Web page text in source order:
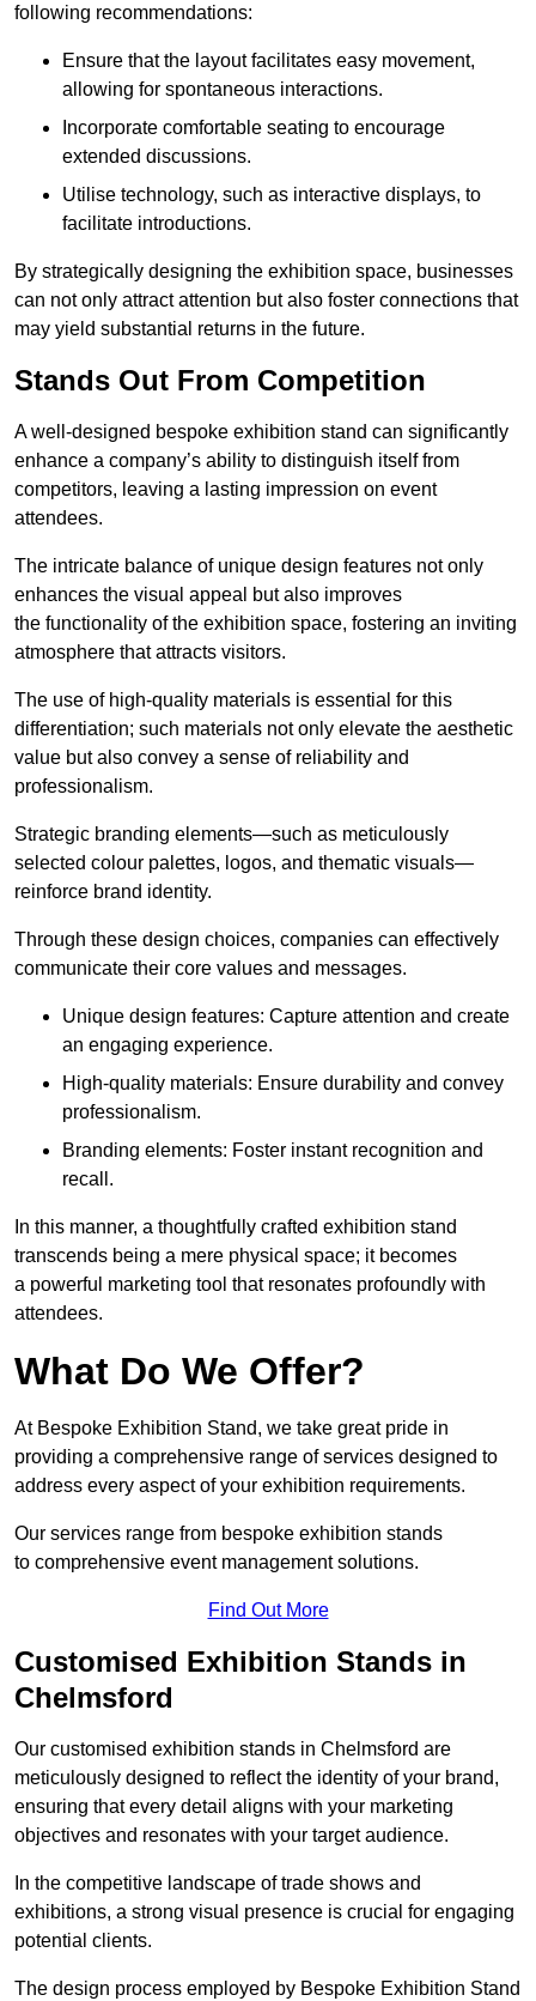
following recommendations:
Ensure that the layout facilitates easy movement,
allowing for spontaneous interactions.
Incorporate comfortable seating to encourage
extended discussions.
Utilise technology, such as interactive displays, to
facilitate introductions.
By strategically designing the exhibition space, businesses
can not only attract attention but also foster connections that
may yield substantial returns in the future.
Stands Out From Competition
A well-designed bespoke exhibition stand can significantly
enhance a company’s ability to distinguish itself from
competitors, leaving a lasting impression on event
attendees.
The intricate balance of unique design features not only
enhances the visual appeal but also improves
the functionality of the exhibition space, fostering an inviting
atmosphere that attracts visitors.
The use of high-quality materials is essential for this
differentiation; such materials not only elevate the aesthetic
value but also convey a sense of reliability and
professionalism.
Strategic branding elements—such as meticulously
selected colour palettes, logos, and thematic visuals—
reinforce brand identity.
Through these design choices, companies can effectively
communicate their core values and messages.
Unique design features: Capture attention and create
an engaging experience.
High-quality materials: Ensure durability and convey
professionalism.
Branding elements: Foster instant recognition and
recall.
In this manner, a thoughtfully crafted exhibition stand
transcends being a mere physical space; it becomes
a powerful marketing tool that resonates profoundly with
attendees.
What Do We Offer?
At Bespoke Exhibition Stand, we take great pride in
providing a comprehensive range of services designed to
address every aspect of your exhibition requirements.
Our services range from bespoke exhibition stands
to comprehensive event management solutions.
Find Out More
Customised Exhibition Stands in
Chelmsford
Our customised exhibition stands in Chelmsford are
meticulously designed to reflect the identity of your brand,
ensuring that every detail aligns with your marketing
objectives and resonates with your target audience.
In the competitive landscape of trade shows and
exhibitions, a strong visual presence is crucial for engaging
potential clients.
The design process employed by Bespoke Exhibition Stand